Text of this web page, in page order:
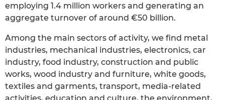
employing 1.4 million workers and generating an
aggregate turnover of around €50 billion.
Among the main sectors of activity, we find metal
industries, mechanical industries, electronics, car
industry, food industry, construction and public
works, wood industry and furniture, white goods,
textiles and garments, transport, media-related
activities, education and culture, the environment,